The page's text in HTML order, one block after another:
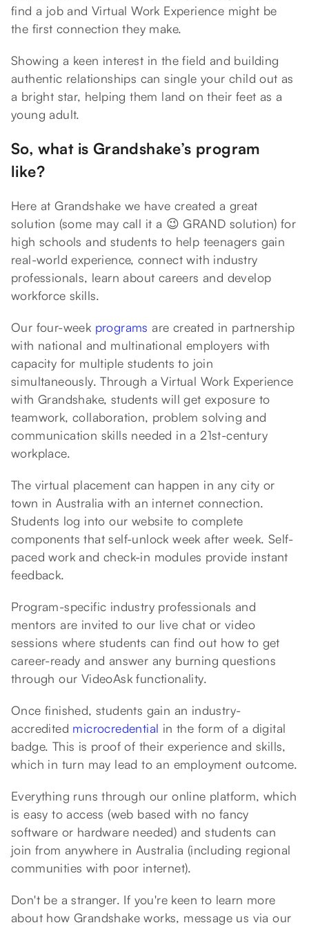
find a job and Virtual Work Experience might be
the first connection they make.
Showing a keen interest in the field and building
authentic relationships can single your child out as
a bright star, helping them land on their feet as a
young adult.
So, what is Grandshake’s program
like?
Here at Grandshake we have created a great
solution (some may call it a 😉 GRAND solution) for
high schools and students to help teenagers gain
real-world experience, connect with industry
professionals, learn about careers and develop
workforce skills.
Our four-week programs are created in partnership
with national and multinational employers with
capacity for multiple students to join
simultaneously. Through a Virtual Work Experience
with Grandshake, students will get exposure to
teamwork, collaboration, problem solving and
communication skills needed in a 21st-century
workplace.
The virtual placement can happen in any city or
town in Australia with an internet connection.
Students log into our website to complete
components that self-unlock week after week. Self-
paced work and check-in modules provide instant
feedback.
Program-specific industry professionals and
mentors are invited to our live chat or video
sessions where students can find out how to get
career-ready and answer any burning questions
through our VideoAsk functionality.
Once finished, students gain an industry-
accredited microcredential in the form of a digital
badge. This is proof of their experience and skills,
which in turn may lead to an employment outcome.
Everything runs through our online platform, which
is easy to access (web based with no fancy
software or hardware needed) and students can
join from anywhere in Australia (including regional
communities with poor internet).
Don't be a stranger. If you're keen to learn more
about how Grandshake works, message us via our